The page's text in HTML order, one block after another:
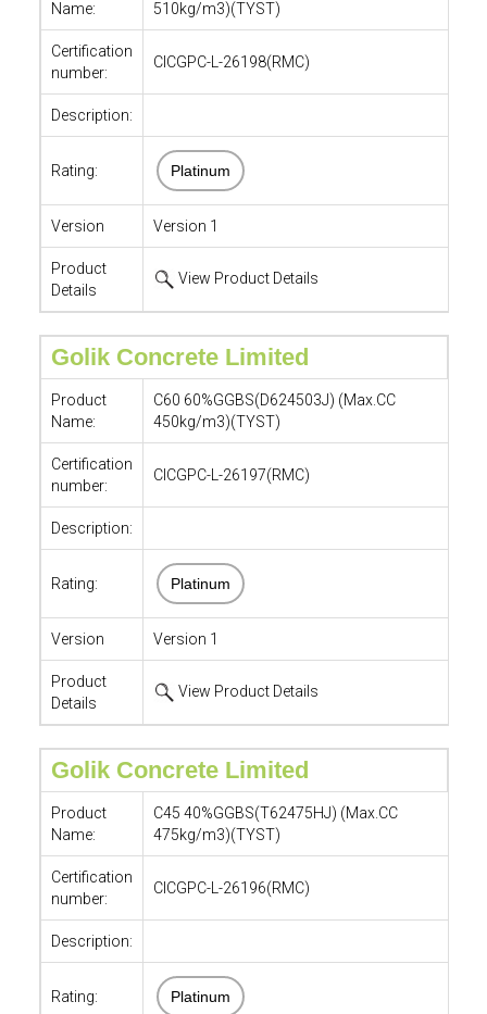
Name: 510kg/m3)(TYST)
Certification
number:
CICGPC-L-26198(RMC)
Description:
Rating: Platinum
Version Version 1
Product
Details
View Product Details
Golik Concrete Limited
Product
Name:
C60 60%GGBS(D624503J) (Max.CC
450kg/m3)(TYST)
Certification
number:
CICGPC-L-26197(RMC)
Description:
Rating: Platinum
Version Version 1
Product
Details
View Product Details
Golik Concrete Limited
Product
Name:
C45 40%GGBS(T62475HJ) (Max.CC
475kg/m3)(TYST)
Certification
number:
CICGPC-L-26196(RMC)
Description:
Rating: Platinum